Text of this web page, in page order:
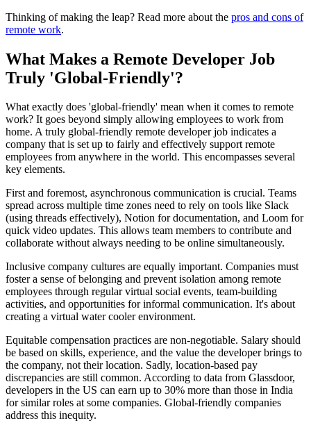
Thinking of making the leap? Read more about the pros and cons of
remote work.
What Makes a Remote Developer Job
Truly 'Global-Friendly'?
What exactly does 'global-friendly' mean when it comes to remote
work? It goes beyond simply allowing employees to work from
home. A truly global-friendly remote developer job indicates a
company that is set up to fairly and effectively support remote
employees from anywhere in the world. This encompasses several
key elements.
First and foremost, asynchronous communication is crucial. Teams
spread across multiple time zones need to rely on tools like Slack
(using threads effectively), Notion for documentation, and Loom for
quick video updates. This allows team members to contribute and
collaborate without always needing to be online simultaneously.
Inclusive company cultures are equally important. Companies must
foster a sense of belonging and prevent isolation among remote
employees through regular virtual social events, team-building
activities, and opportunities for informal communication. It's about
creating a virtual water cooler environment.
Equitable compensation practices are non-negotiable. Salary should
be based on skills, experience, and the value the developer brings to
the company, not their location. Sadly, location-based pay
discrepancies are still common. According to data from Glassdoor,
developers in the US can earn up to 30% more than those in India
for similar roles at some companies. Global-friendly companies
address this inequity.